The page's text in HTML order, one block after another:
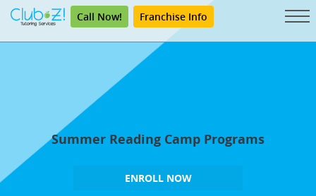
Call Now! Franchise Info
Summer Reading Camp Programs
ENROLL NOW